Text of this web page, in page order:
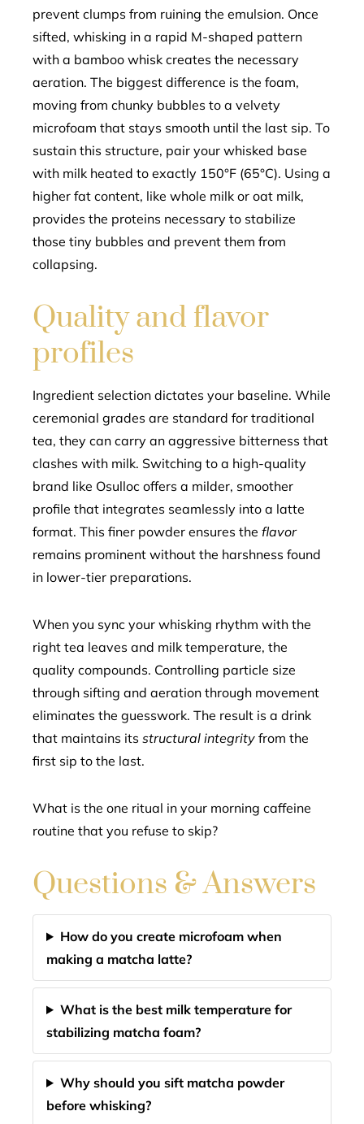
prevent clumps from ruining the emulsion. Once
sifted, whisking in a rapid M-shaped pattern
with a bamboo whisk creates the necessary
aeration. The biggest difference is the foam,
moving from chunky bubbles to a velvety
microfoam that stays smooth until the last sip. To
sustain this structure, pair your whisked base
with milk heated to exactly 150°F (65°C). Using a
higher fat content, like whole milk or oat milk,
provides the proteins necessary to stabilize
those tiny bubbles and prevent them from
collapsing.
Quality and flavor
profiles
Ingredient selection dictates your baseline. While
ceremonial grades are standard for traditional
tea, they can carry an aggressive bitterness that
clashes with milk. Switching to a high-quality
brand like Osulloc offers a milder, smoother
profile that integrates seamlessly into a latte
format. This finer powder ensures the flavor
remains prominent without the harshness found
in lower-tier preparations.
When you sync your whisking rhythm with the
right tea leaves and milk temperature, the
quality compounds. Controlling particle size
through sifting and aeration through movement
eliminates the guesswork. The result is a drink
that maintains its structural integrity from the
first sip to the last.
What is the one ritual in your morning caffeine
routine that you refuse to skip?
Questions & Answers
How do you create microfoam when
making a matcha latte?
What is the best milk temperature for
stabilizing matcha foam?
Why should you sift matcha powder
before whisking?